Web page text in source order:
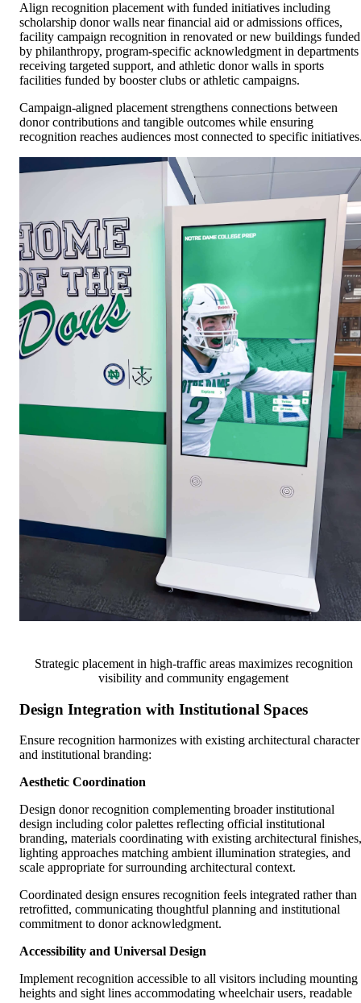
Align recognition placement with funded initiatives including
scholarship donor walls near financial aid or admissions offices,
facility campaign recognition in renovated or new buildings funded
by philanthropy, program-specific acknowledgment in departments
receiving targeted support, and athletic donor walls in sports
facilities funded by booster clubs or athletic campaigns.
Campaign-aligned placement strengthens connections between
donor contributions and tangible outcomes while ensuring
recognition reaches audiences most connected to specific
Strategic placement in high-traffic areas maximizes recognition
visibility and community engagement
Design Integration with Institutional Spaces
Ensure recognition harmonizes with existing architectural character
and institutional branding:
Aesthetic Coordination
Design donor recognition complementing broader institutional
design including color palettes reflecting official institutional
branding, materials coordinating with existing architectural finishes,
lighting approaches matching ambient illumination strategies, and
scale appropriate for surrounding architectural context.
Coordinated design ensures recognition feels integrated rather than
retrofitted, communicating thoughtful planning and institutional
commitment to donor acknowledgment.
Accessibility and Universal Design
Implement recognition accessible to all visitors including mounting
heights and sight lines accommodating wheelchair users, readable